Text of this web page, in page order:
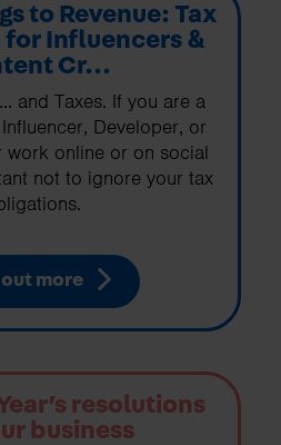
to Revenue: Tax
Influencers &
Cr...
and Taxes. If you are a
Developer, or
online or on social
not to ignore your tax
out more
resolutions
business